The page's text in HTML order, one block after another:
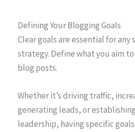
Defining Your Blogging Goals
Clear goals are essential for
strategy. Define what you aim
blog posts.
Whether it’s driving traffic,
generating leads, or
leadership, having specific